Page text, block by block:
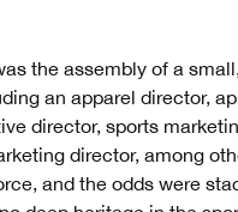
the assembly of a
an apparel director,
director, sports
director, among
and the odds were